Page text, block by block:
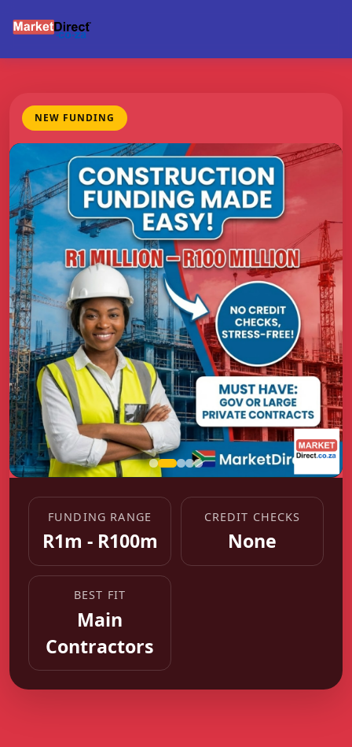
NEW FUNDING
FUNDING RANGE
R1m - R100m
CREDIT CHECKS
None
BEST FIT
Main
Contractors